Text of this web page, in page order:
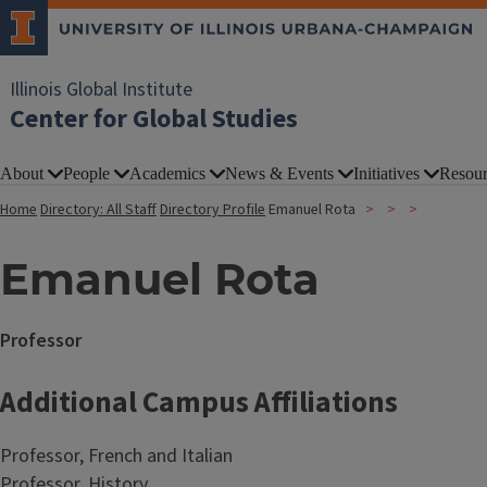
Illinois Global Institute
Center for Global Studies
About People Academics News & Events Initiatives
HomeDirectory: All StaffDirectory Profile Emanuel Rota
Emanuel Rota
Professor
Additional Campus Affiliations
Professor, French and Italian